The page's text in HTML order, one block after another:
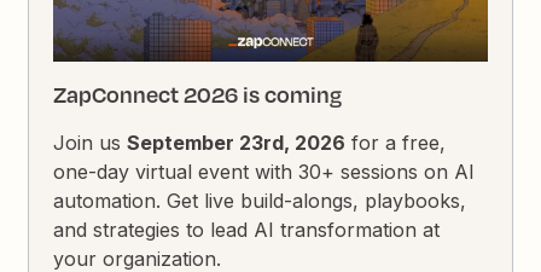
ZapConnect 2026 is coming
Join usSeptember 23rd, 2026 for a free,
one-day virtual event with 30+ sessions on AI
automation. Get live build-alongs, playbooks,
and strategies to lead AI transformation at
your organization.